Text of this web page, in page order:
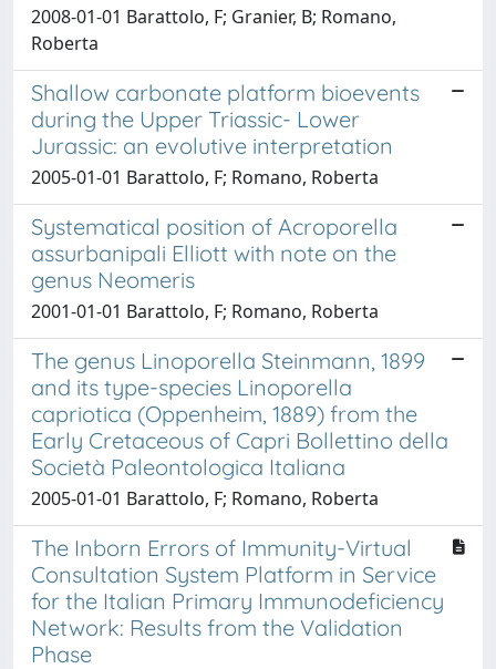
2008-01-01 Barattolo, F; Granier, B; Romano,
Roberta
Shallow carbonate platform bioevents
during the Upper Triassic- Lower
Jurassic: an evolutive interpretation
2005-01-01 Barattolo, F; Romano, Roberta
Systematical position of Acroporella
assurbanipali Elliott with note on the
genus Neomeris
2001-01-01 Barattolo, F; Romano, Roberta
The genus Linoporella Steinmann, 1899
and its type-species Linoporella
capriotica (Oppenheim, 1889) from the
Early Cretaceous of Capri Bollettino della
Società Paleontologica Italiana
2005-01-01 Barattolo, F; Romano, Roberta
The Inborn Errors of Immunity-Virtual
Consultation System Platform in Service
for the Italian Primary Immunodeficiency
Network: Results from the Validation
Phase